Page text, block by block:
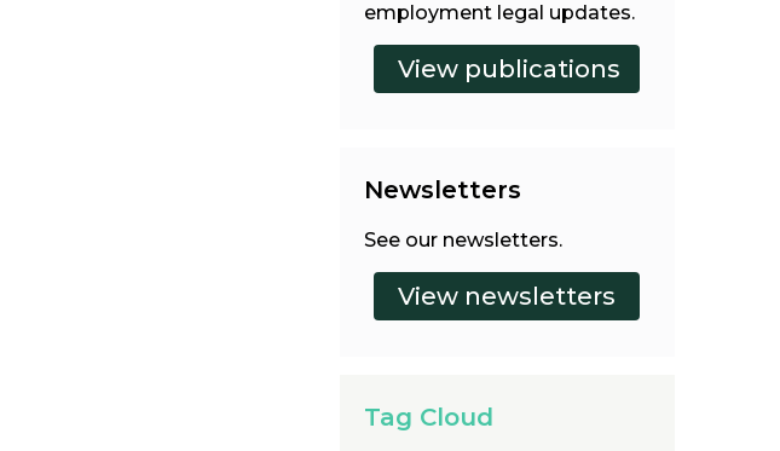
employment legal updates.
Newsletters
See our newsletters.
Tag Cloud